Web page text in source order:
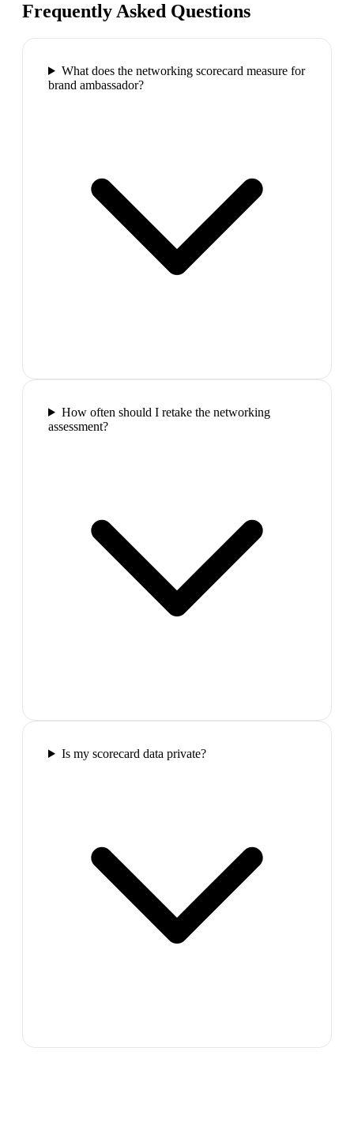
Frequently Asked Questions
What does the networking scorecard measure for
brand ambassador?
How often should I retake the networking
assessment?
Is my scorecard data private?